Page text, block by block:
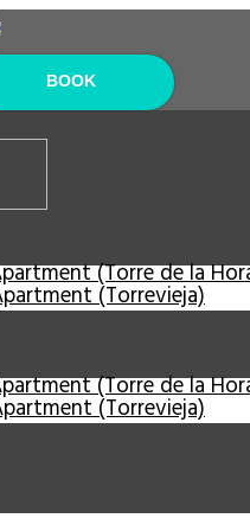
BOOK
(Torre de la
(Torrevieja)
(Torre de la
(Torrevieja)